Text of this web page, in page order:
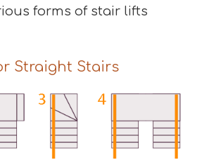
forms of stair lifts
Straight Stairs